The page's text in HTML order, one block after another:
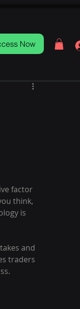
Now
factor
think,
is
and
traders